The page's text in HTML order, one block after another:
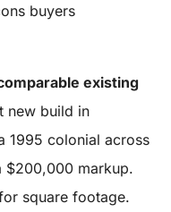
buyers
existing
new build in
1995 colonial across
$200,000 markup.
square footage.